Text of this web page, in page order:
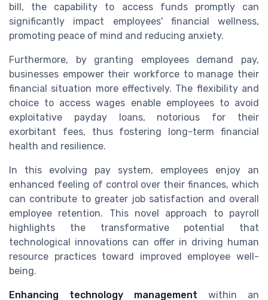
bill, the capability to access funds promptly can
significantly impact employees' financial wellness,
promoting peace of mind and reducing anxiety.
Furthermore, by granting employees demand pay,
businesses empower their workforce to manage their
financial situation more effectively. The flexibility and
choice to access wages enable employees to avoid
exploitative payday loans, notorious for their
exorbitant fees, thus fostering long-term financial
health and resilience.
In this evolving pay system, employees enjoy an
enhanced feeling of control over their finances, which
can contribute to greater job satisfaction and overall
employee retention. This novel approach to payroll
highlights the transformative potential that
technological innovations can offer in driving human
resource practices toward improved employee well-
being.
Enhancing technology management within an